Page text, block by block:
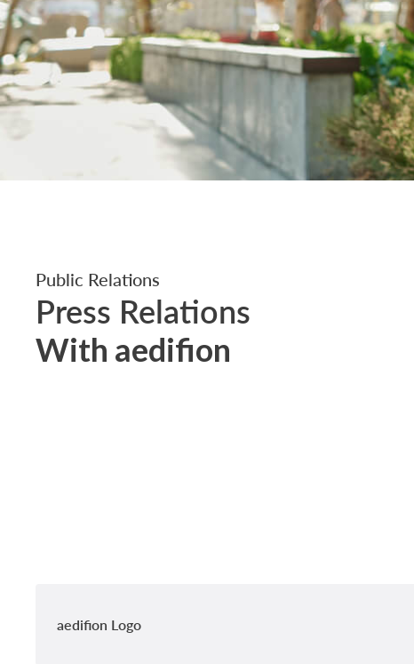
Public Relations
Press Relations
With aedifion
aedifion Logo